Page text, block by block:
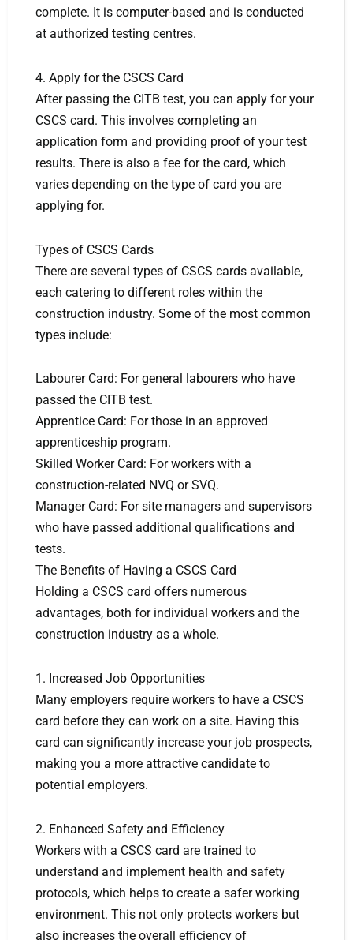
complete. It is computer-based and is conducted
at authorized testing centres.
4. Apply for the CSCS Card
After passing the CITB test, you can apply for your
CSCS card. This involves completing an
application form and providing proof of your test
results. There is also a fee for the card, which
varies depending on the type of card you are
applying for.
Types of CSCS Cards
There are several types of CSCS cards available,
each catering to different roles within the
construction industry. Some of the most common
types include:
Labourer Card: For general labourers who have
passed the CITB test.
Apprentice Card: For those in an approved
apprenticeship program.
Skilled Worker Card: For workers with a
construction-related NVQ or SVQ.
Manager Card: For site managers and supervisors
who have passed additional qualifications and
tests.
The Benefits of Having a CSCS Card
Holding a CSCS card offers numerous
advantages, both for individual workers and the
construction industry as a whole.
1. Increased Job Opportunities
Many employers require workers to have a CSCS
card before they can work on a site. Having this
card can significantly increase your job prospects,
making you a more attractive candidate to
potential employers.
2. Enhanced Safety and Efficiency
Workers with a CSCS card are trained to
understand and implement health and safety
protocols, which helps to create a safer working
environment. This not only protects workers but
also increases the overall efficiency of